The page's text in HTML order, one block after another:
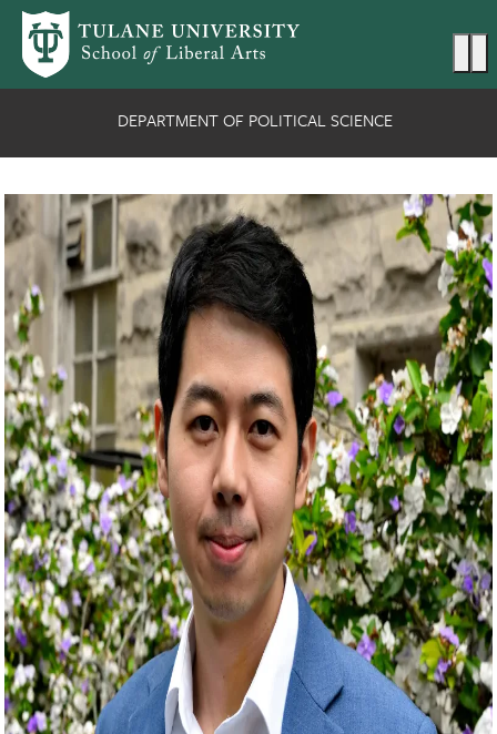
Skip to main content
DEPARTMENT OF POLITICAL SCIENCE